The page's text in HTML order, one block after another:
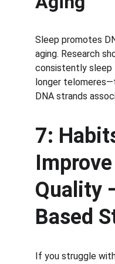
Sleep promotes
aging. Research
consistently sleep
longer
DNA strands
7:
Quality
Based
If you struggle